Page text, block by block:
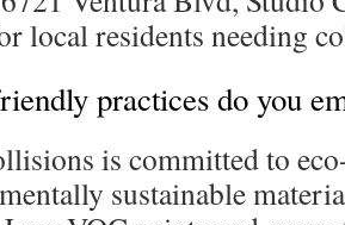
local residents needing
practices do you
is committed to
sustainable